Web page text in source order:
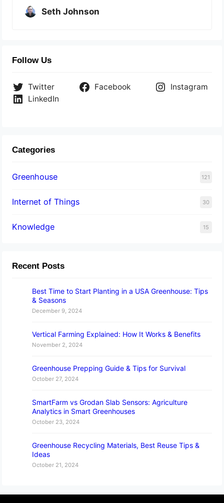
Seth Johnson
Follow Us
Twitter Facebook
Instagram
LinkedIn
Categories
Greenhouse 121
Internet of Things 30
Knowledge 15
Recent Posts
Best Time to Start Planting in a USA Greenhouse: Tips
& Seasons
December 9, 2024
Vertical Farming Explained: How It Works & Benefits
November 2, 2024
Greenhouse Prepping Guide & Tips for Survival
October 27, 2024
SmartFarm vs Grodan Slab Sensors: Agriculture
Analytics in Smart Greenhouses
October 23, 2024
Greenhouse Recycling Materials, Best Reuse Tips &
Ideas
October 21, 2024